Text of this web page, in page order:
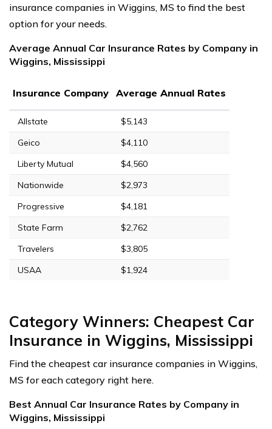
insurance companies in Wiggins, MS to find the best
option for your needs.
Average Annual Car Insurance Rates by Company in
Wiggins, Mississippi
Insurance Company Average Annual Rates
Allstate
$5,143
Geico
$4,110
Liberty Mutual
$4,560
Nationwide
$2,973
Progressive
$4,181
State Farm
$2,762
Travelers
$3,805
USAA
$1,924
Category Winners: Cheapest Car
Insurance in Wiggins, Mississippi
Find the cheapest car insurance companies in Wiggins,
MS for each category right here.
Best Annual Car Insurance Rates by Company in
Wiggins, Mississippi